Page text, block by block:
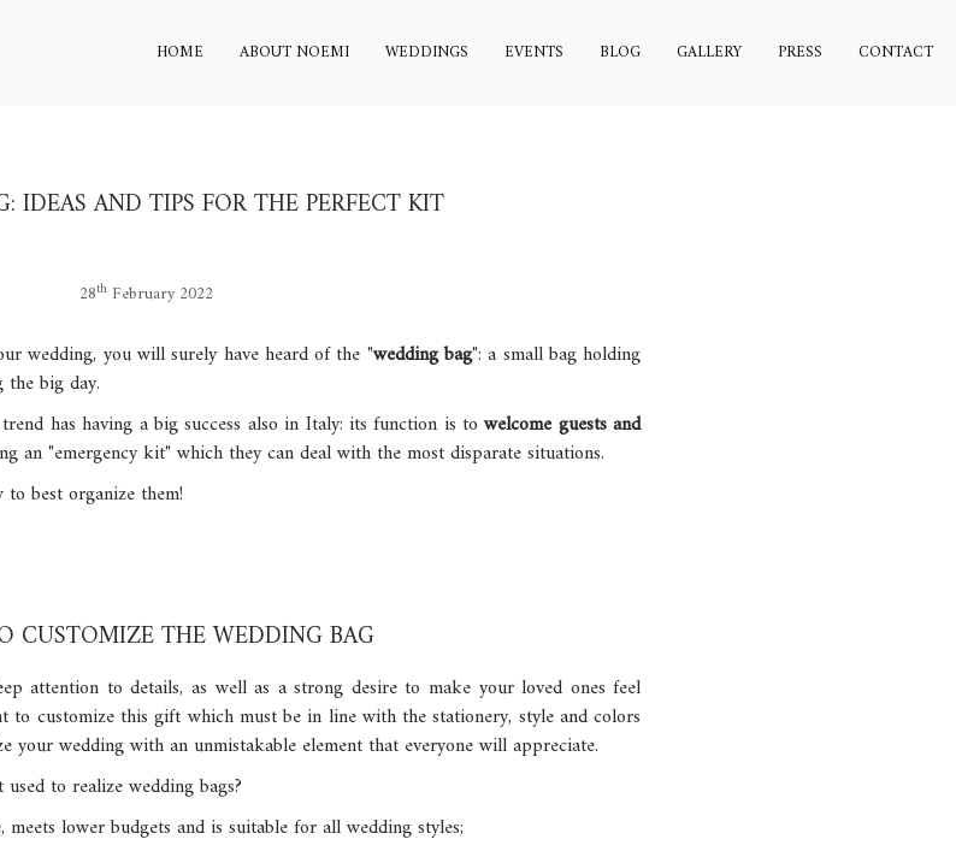
HOME ABOUT NOEMI WEDDINGS EVENTS BLOG GALLERY PRESS CONTACT
IDEAS AND TIPS FOR THE PERFECT KIT
28th February 2022
wedding, you will surely have heard of the "wedding bag": a small bag holding
the big day.
has having a big success also in Italy: its function is towelcome guests and
an "emergency kit" which they can deal with the most disparate situations.
best organize them!
CUSTOMIZE THE WEDDING BAG
attention to details, as well as a strong desire to make your loved ones feel
customize this gift which must be in line with the stationery, style and colors
your wedding with an unmistakable element that everyone will appreciate.
to realize wedding bags?
lower budgets and is suitable for all wedding styles;